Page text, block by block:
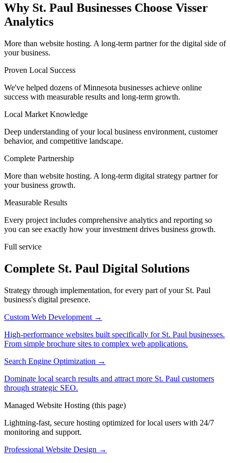
Why St. Paul Businesses Choose Visser
Analytics
More than website hosting. A long-term partner for the digital side of
your business.
Proven Local Success
We've helped dozens of Minnesota businesses achieve online
success with measurable results and long-term growth.
Local Market Knowledge
Deep understanding of your local business environment, customer
behavior, and competitive landscape.
Complete Partnership
More than website hosting. A long-term digital strategy partner for
your business growth.
Measurable Results
Every project includes comprehensive analytics and reporting so
you can see exactly how your investment drives business growth.
Full service
Complete St. Paul Digital Solutions
Strategy through implementation, for every part of your St. Paul
business's digital presence.
Custom Web Development →
High-performance websites built specifically for St. Paul businesses.
From simple brochure sites to complex web applications.
Search Engine Optimization →
Dominate local search results and attract more St. Paul customers
through strategic SEO.
Managed Website Hosting (this page)
Lightning-fast, secure hosting optimized for local users with 24/7
monitoring and support.
Professional Website Design →